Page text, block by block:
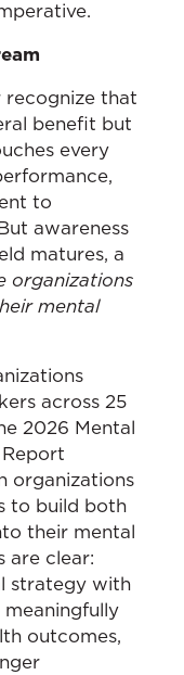
recognize that
benefit but
every
to
awareness
matures, a
organizations
mental
across 25
2026 Mental
organizations
to build both
their mental
are clear:
strategy with
outcomes,